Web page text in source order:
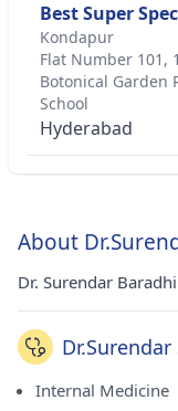
Best Super
Kondapur
Flat Number 101,
Botonical Garden
School
Hyderabad
About
Dr. Surendar
Internal Medicine